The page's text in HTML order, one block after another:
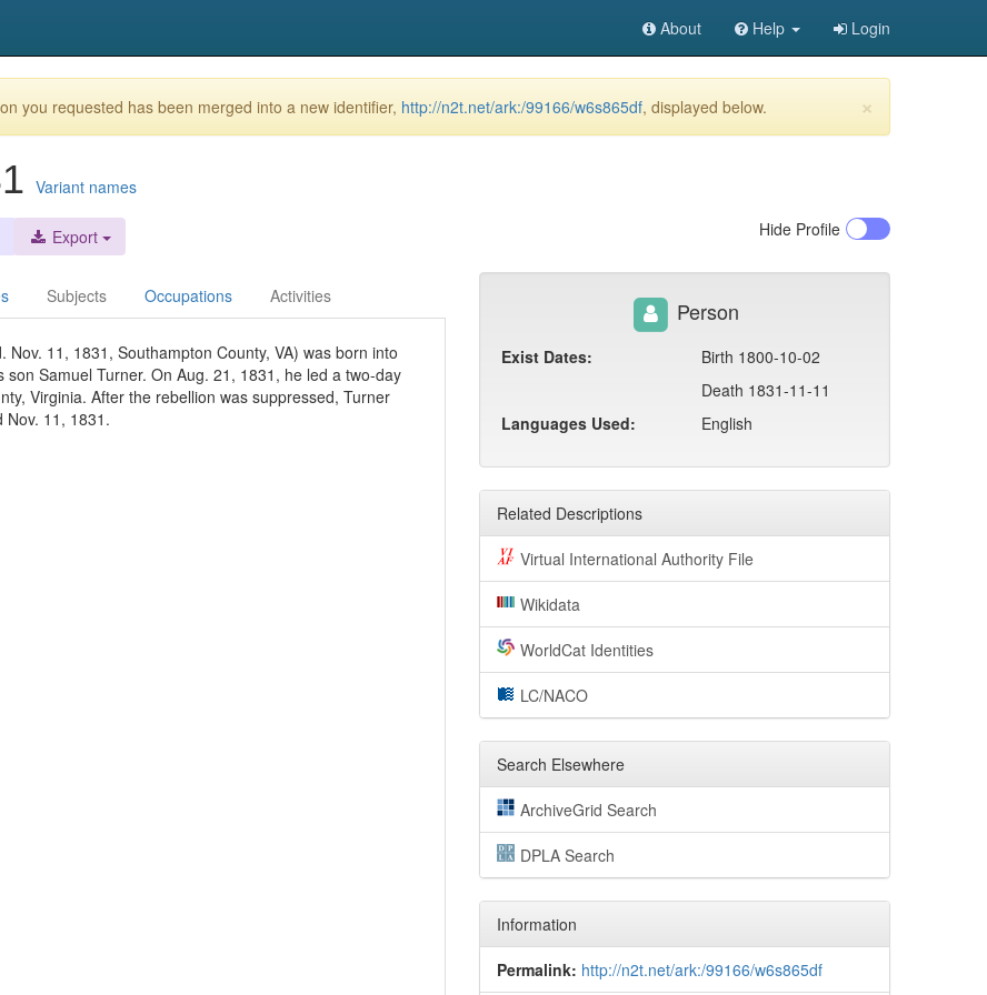
About Help Login
×
you requested has been merged into a new identifier, http://n2t.net/ark:/99166/w6s865df, displayed below.
Variant names
Export Hide Profile
Subjects Occupations Activities
11, 1831, Southampton County, VA) was born into
Samuel Turner. On Aug. 21, 1831, he led a two-day
Virginia. After the rebellion was suppressed, Turner
Nov. 11, 1831.
Person
Exist Dates:
Birth 1800-10-02
Death 1831-11-11
Languages Used:
English
Related Descriptions
Virtual International Authority File
Wikidata
WorldCat Identities
LC/NACO
Search Elsewhere
ArchiveGrid Search
DPLA Search
Information
Permalink: http://n2t.net/ark:/99166/w6s865df